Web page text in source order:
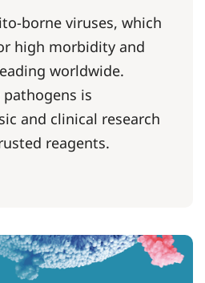
borne viruses, which
high morbidity and
worldwide.
is
and clinical research
reagents.